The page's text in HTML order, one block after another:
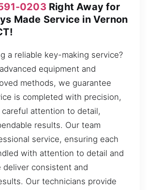
0203 Right Away for
Made Service in Vernon
a reliable key-making service?
equipment and
methods, we guarantee
is completed with precision,
careful attention to detail,
results. Our team
service, ensuring each
with attention to detail and
deliver consistent and
Our technicians provide